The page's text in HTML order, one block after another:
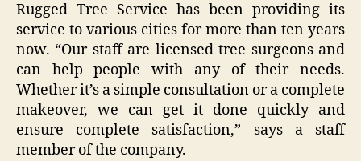
Rugged Tree Service has been providing its
service to various cities for more than ten years
now. “Our staff are licensed tree surgeons and
can help people with any of their needs.
Whether it’s a simple consultation or a complete
makeover, we can get it done quickly and
ensure complete satisfaction,” says a staff
member of the company.